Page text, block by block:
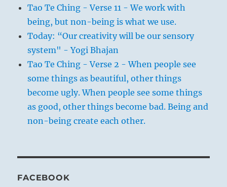
Tao Te Ching - Verse 11 - We work with
being, but non-being is what we use.
Today: “Our creativity will be our sensory
system" - Yogi Bhajan
Tao Te Ching - Verse 2 - When people see
some things as beautiful, other things
become ugly. When people see some things
as good, other things become bad. Being and
non-being create each other.
FACEBOOK